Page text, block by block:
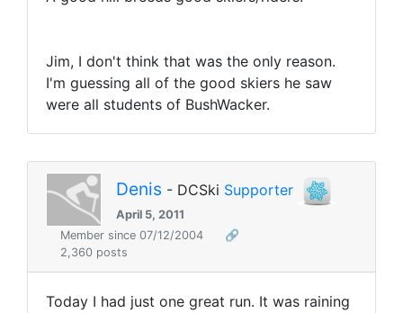
Jim, I don't think that was the only reason.
I'm guessing all of the good skiers he saw
were all students of BushWacker.
Denis - DCSki Supporter
April 5, 2011
Member since 07/12/2004
🔗
2,360 posts
Today I had just one great run. It was raining